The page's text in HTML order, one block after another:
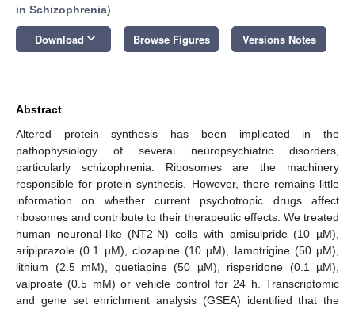
in Schizophrenia)
Download keyboard_arrow_down Browse Figures Versions Notes
Abstract
Altered protein synthesis has been implicated in the
pathophysiology of several neuropsychiatric disorders,
particularly schizophrenia. Ribosomes are the machinery
responsible for protein synthesis. However, there remains little
information on whether current psychotropic drugs affect
ribosomes and contribute to their therapeutic effects. We treated
human neuronal-like (NT2-N) cells with amisulpride (10 µM),
aripiprazole (0.1 µM), clozapine (10 µM), lamotrigine (50 µM),
lithium (2.5 mM), quetiapine (50 µM), risperidone (0.1 µM),
valproate (0.5 mM) or vehicle control for 24 h. Transcriptomic
and gene set enrichment analysis (GSEA) identified that the